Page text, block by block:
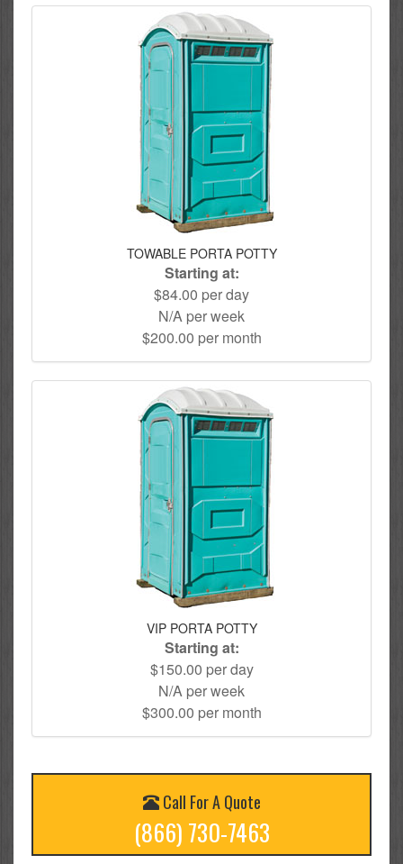
TOWABLE PORTA POTTY
Starting at:
$84.00 per day
N/A per week
$200.00 per month
VIP PORTA POTTY
Starting at:
$150.00 per day
N/A per week
$300.00 per month
Call For A Quote
(866) 730-7463